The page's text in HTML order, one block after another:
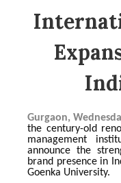
Gurgaon,
the century-old
management
announce the
brand presence in
Goenka University.